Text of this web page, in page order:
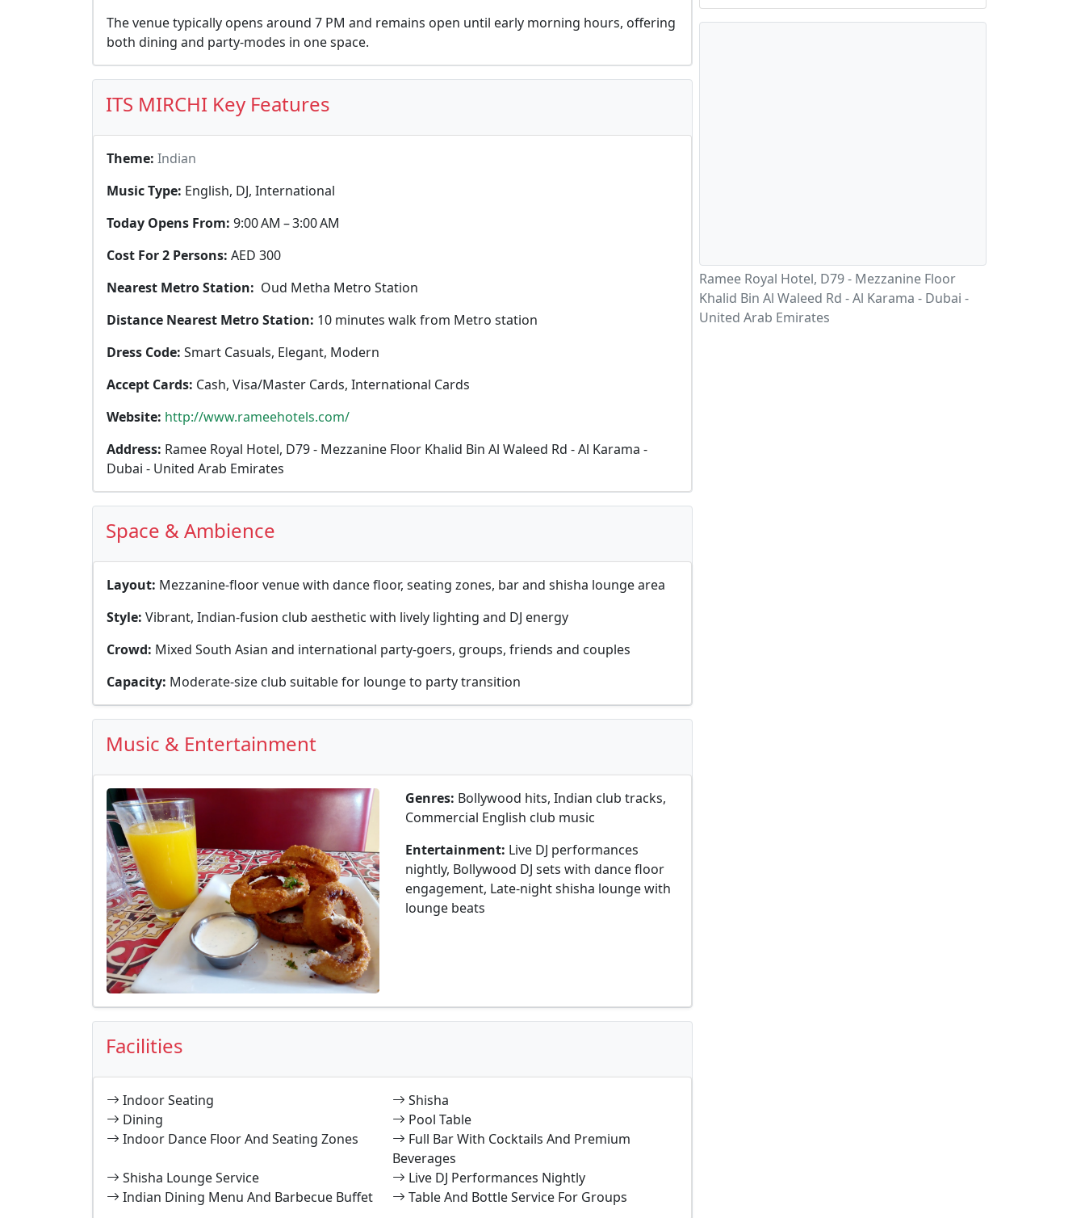
The venue typically opens around 7 PM and remains open until early morning hours, offering
both dining and party-modes in one space.
ITS MIRCHI Key Features
Theme: Indian
Music Type: English, DJ, International
Today Opens From: 9:00 AM – 3:00 AM
Cost For 2 Persons: AED 300
Nearest Metro Station: Oud Metha Metro Station
Distance Nearest Metro Station: 10 minutes walk from Metro station
Dress Code: Smart Casuals, Elegant, Modern
Accept Cards: Cash, Visa/Master Cards, International Cards
Website: http://www.rameehotels.com/
Address: Ramee Royal Hotel, D79 - Mezzanine Floor Khalid Bin Al Waleed Rd - Al Karama -
Dubai - United Arab Emirates
Space & Ambience
Layout: Mezzanine-floor venue with dance floor, seating zones, bar and shisha lounge area
Style: Vibrant, Indian-fusion club aesthetic with lively lighting and DJ energy
Crowd: Mixed South Asian and international party-goers, groups, friends and couples
Capacity: Moderate-size club suitable for lounge to party transition
Music & Entertainment
Genres: Bollywood hits, Indian club tracks,
Commercial English club music
Entertainment: Live DJ performances
nightly, Bollywood DJ sets with dance floor
engagement, Late-night shisha lounge with
lounge beats
Facilities
Indoor Seating
Shisha
Dining
Pool Table
Indoor Dance Floor And Seating Zones
Full Bar With Cocktails And Premium
Beverages
Shisha Lounge Service
Live DJ Performances Nightly
Indian Dining Menu And Barbecue Buffet
Table And Bottle Service For Groups
Ramee Royal Hotel, D79 - Mezzanine Floor
Khalid Bin Al Waleed Rd - Al Karama - Dubai -
United Arab Emirates